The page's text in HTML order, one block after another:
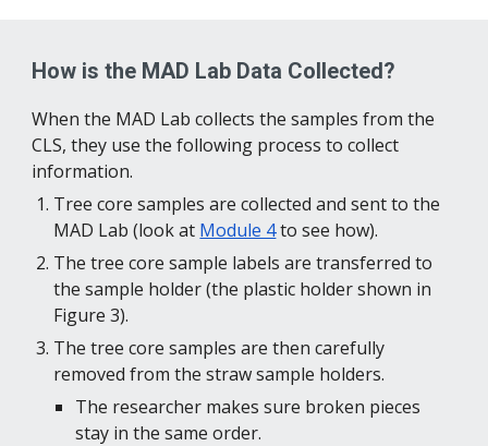
How is the MAD Lab Data Collected?
When the MAD Lab collects the samples from the
CLS, they use the following process to collect
information.
Tree core samples are collected and sent to the
MAD Lab (look at Module 4 to see how­).
The tree core sample labels are transferred to
the sample holder (the plastic holder shown in
Figure 3).
The tree core samples are then carefully
removed from the straw sample holders.
The researcher makes sure broken pieces
stay in the same order.